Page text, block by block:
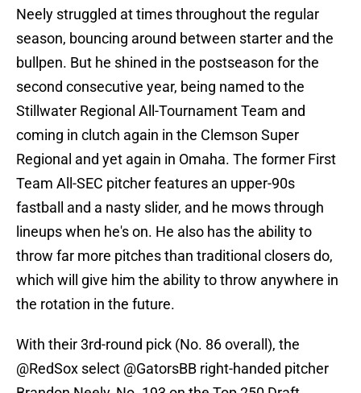
Neely struggled at times throughout the regular
season, bouncing around between starter and the
bullpen. But he shined in the postseason for the
second consecutive year, being named to the
Stillwater Regional All-Tournament Team and
coming in clutch again in the Clemson Super
Regional and yet again in Omaha. The former First
Team All-SEC pitcher features an upper-90s
fastball and a nasty slider, and he mows through
lineups when he's on. He also has the ability to
throw far more pitches than traditional closers do,
which will give him the ability to throw anywhere in
the rotation in the future.
With their 3rd-round pick (No. 86 overall), the
@RedSox select @GatorsBB right-handed pitcher